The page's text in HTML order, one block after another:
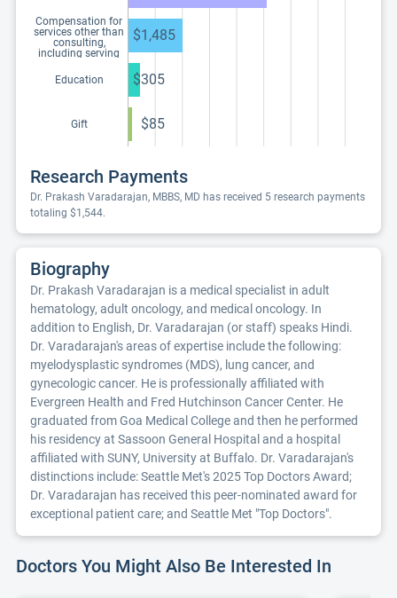
Compensation for
services other than
consulting,
including serving
speaker at a venue
other than a
$1,485
Education $305
Gift $85
Research Payments
Dr. Prakash Varadarajan, MBBS, MD has received 5 research payments
totaling $1,544.
Biography
Dr. Prakash Varadarajan is a medical specialist in adult
hematology, adult oncology, and medical oncology. In
addition to English, Dr. Varadarajan (or staff) speaks Hindi.
Dr. Varadarajan's areas of expertise include the following:
myelodysplastic syndromes (MDS), lung cancer, and
gynecologic cancer. He is professionally affiliated with
Evergreen Health and Fred Hutchinson Cancer Center. He
graduated from Goa Medical College and then he performed
his residency at Sassoon General Hospital and a hospital
affiliated with SUNY, University at Buffalo. Dr. Varadarajan's
distinctions include: Seattle Met's 2025 Top Doctors Award;
Dr. Varadarajan has received this peer-nominated award for
exceptional patient care; and Seattle Met "Top Doctors".
Doctors You Might Also Be Interested In